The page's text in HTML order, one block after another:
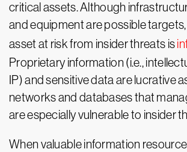
critical assets. Although
and equipment are possible
asset at risk from insider threats is
Proprietary information (i.e.,
IP) and sensitive data are lucrative
networks and databases that
are especially vulnerable to insider
When valuable information